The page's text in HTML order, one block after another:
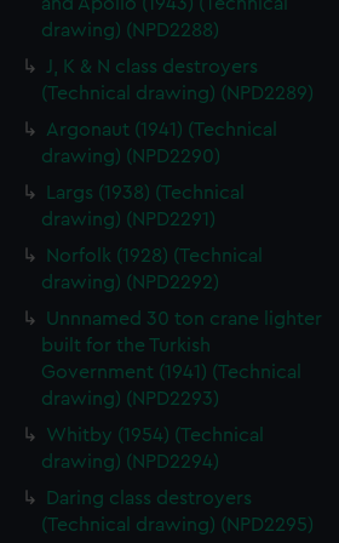
preferences or opt-out at any time.
drawing) (NPD2288)
J, K & N class destroyers
(Technical drawing) (NPD2289)
Argonaut (1941) (Technical
drawing) (NPD2290)
Largs (1938) (Technical
drawing) (NPD2291)
Norfolk (1928) (Technical
drawing) (NPD2292)
Unnnamed 30 ton crane lighter
built for the Turkish
Government (1941) (Technical
drawing) (NPD2293)
Whitby (1954) (Technical
drawing) (NPD2294)
Daring class destroyers
(Technical drawing) (NPD2295)